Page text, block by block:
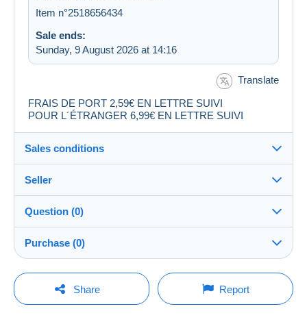
Item n°2518656434
Sale ends:
Sunday, 9 August 2026 at 14:16
Translate
FRAIS DE PORT 2,59€ EN LETTRE SUIVI
POUR L´ÉTRANGER 6,99€ EN LETTRE SUIVI
Sales conditions
Destination:
See the list of countries
Shipping:
Shipping after payment
Payable by the buyer
Payment methods:
Seller
audibchris3099%(9834x)
PRO
Shop
Surname:
Question (0)
You must open a session to ask a question.
Purchase (0)
Last update: 00:06:22
Share Report